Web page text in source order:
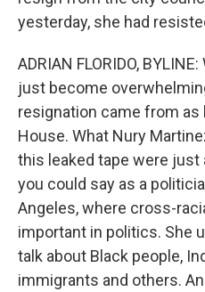
yesterday, she had
ADRIAN FLORIDO,
just become
resignation came from as
House. What Nury
this leaked tape were
you could say as a
Angeles, where cross-
important in politics. She
talk about Black people,
immigrants and others.